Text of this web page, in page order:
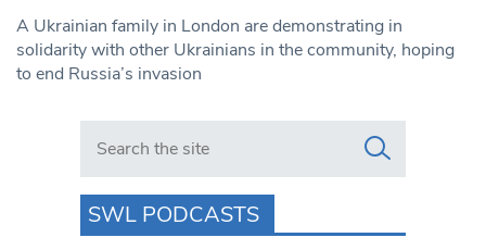
A Ukrainian family in London are demonstrating in
solidarity with other Ukrainians in the community, hoping
to end Russia’s invasion
Search in https://www.swlondoner.co.uk/
SWL PODCASTS